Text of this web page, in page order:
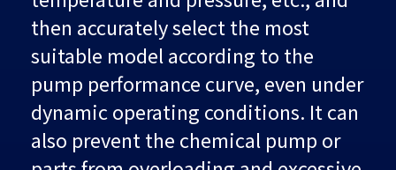
then accurately select the most
suitable model according to the
pump performance curve, even under
dynamic operating conditions. It can
also prevent the chemical pump or